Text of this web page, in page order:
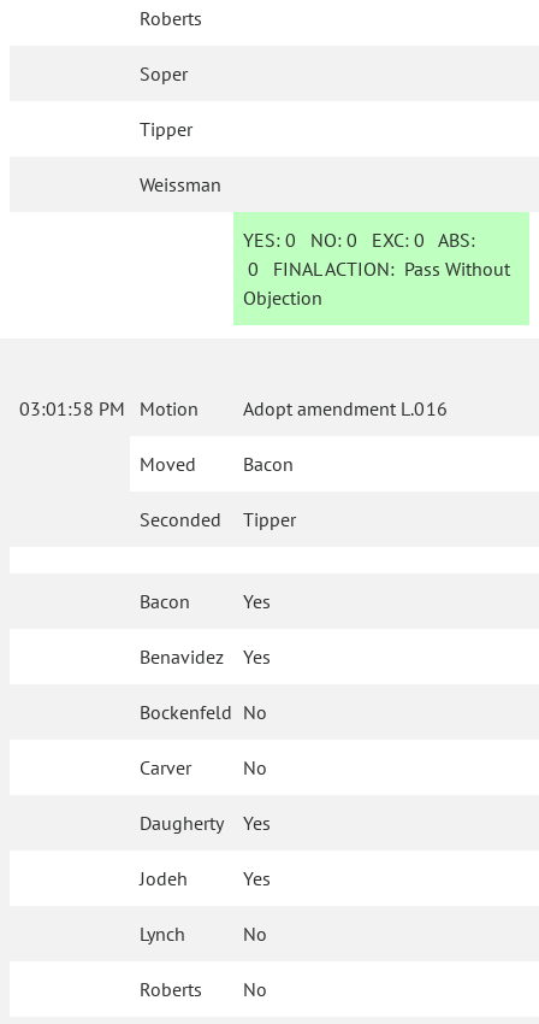
Roberts
Soper
Tipper
Weissman
YES: 0 NO:0 EXC:0 ABS:
0 FINAL ACTION: Pass Without
Objection
03:01:58 PM Motion Adopt amendment L.016
Moved Bacon
Seconded Tipper
Bacon Yes
Benavidez Yes
Bockenfeld No
Carver No
Daugherty Yes
Jodeh Yes
Lynch No
Roberts No